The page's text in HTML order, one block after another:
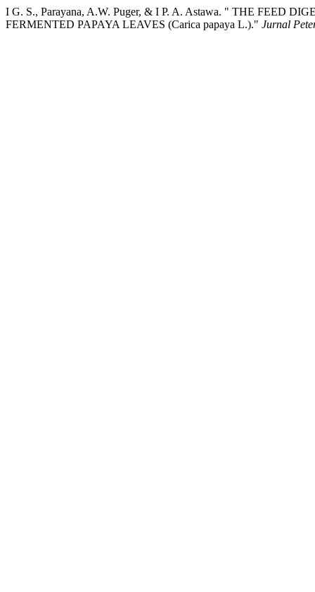
I G. S., Parayana, A.W. Puger, & I P. A. Astawa. " THE FEED
FERMENTED PAPAYA LEAVES (Carica papaya L.)." Jurnal